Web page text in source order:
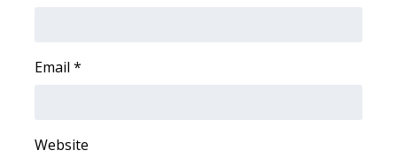
Email *
Website